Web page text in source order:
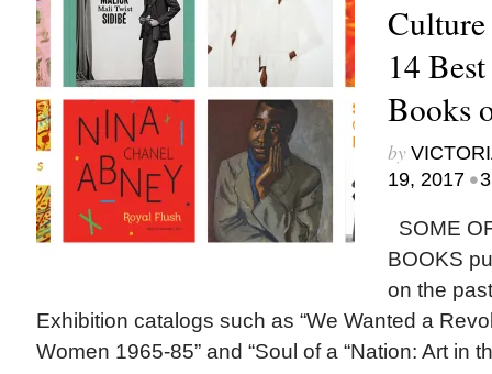
Culture
14
Books
by
19, 2017 •
SOME
BOOKS
on the
Exhibition catalogs such as “We Wanted a
Women 1965-85” and “Soul of a “Nation: Art in